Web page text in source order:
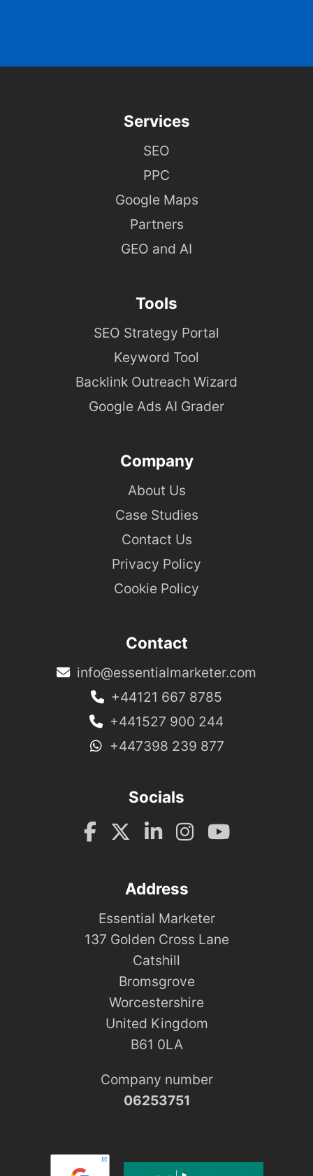
Services
SEO
PPC
Google Maps
Partners
GEO and AI
Tools
SEO Strategy Portal
Keyword Tool
Backlink Outreach Wizard
Google Ads AI Grader
Company
About Us
Case Studies
Contact Us
Privacy Policy
Cookie Policy
Contact
info@essentialmarketer.com
+44121 667 8785
+441527 900 244
+447398 239 877
Socials
Address
Essential Marketer
137 Golden Cross Lane
Catshill
Bromsgrove
Worcestershire
United Kingdom
B61 0LA
Company number
06253751